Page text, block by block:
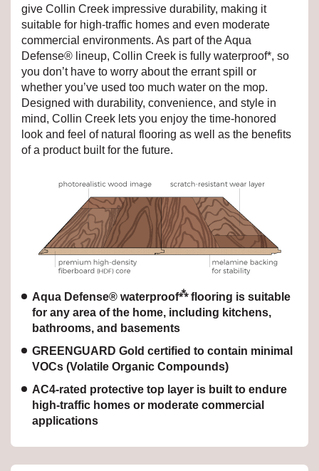
give Collin Creek impressive durability, making it
suitable for high-traffic homes and even moderate
commercial environments. As part of the Aqua
Defense® lineup, Collin Creek is fully waterproof*, so
you don’t have to worry about the errant spill or
whether you’ve used too much water on the mop.
Designed with durability, convenience, and style in
mind, Collin Creek lets you enjoy the time-honored
look and feel of natural flooring as well as the benefits
of a product built for the future.
Aqua Defense® waterproof⁂flooring is suitable
for any area of the home, including kitchens,
bathrooms, and basements
GREENGUARD Gold certified to contain minimal
VOCs (Volatile Organic Compounds)
AC4-rated protective top layer is built to endure
high-traffic homes or moderate commercial
applications